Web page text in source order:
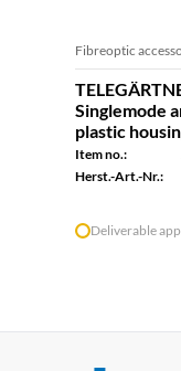
Fibreoptic
Singlemode
plastic
Item no.:
Herst.-Art.-Nr.:
Deliverable